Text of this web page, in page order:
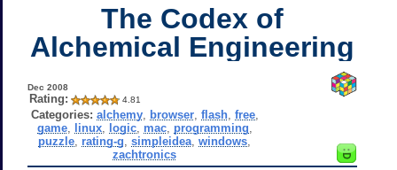
The Codex of
Alchemical Engineering
Dec 2008
Rating: 4.81
Categories: alchemy, browser, flash, free,
game, linux, logic, mac, programming
puzzle rating-g ,simpleidea ,windows
zachtronics